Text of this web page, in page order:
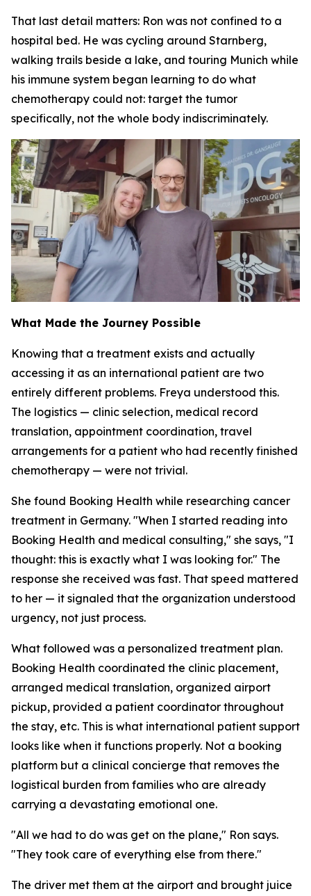
That last detail matters: Ron was not confined to a
hospital bed. He was cycling around Starnberg,
walking trails beside a lake, and touring Munich while
his immune system began learning to do what
chemotherapy could not: target the tumor
specifically, not the whole body indiscriminately.
What Made the Journey Possible
Knowing that a treatment exists and actually
accessing it as an international patient are two
entirely different problems. Freya understood this.
The logistics — clinic selection, medical record
translation, appointment coordination, travel
arrangements for a patient who had recently finished
chemotherapy — were not trivial.
She found Booking Health while researching cancer
treatment in Germany. "When I started reading into
Booking Health and medical consulting," she says, "I
thought: this is exactly what I was looking for." The
response she received was fast. That speed mattered
to her — it signaled that the organization understood
urgency, not just process.
What followed was a personalized treatment plan.
Booking Health coordinated the clinic placement,
arranged medical translation, organized airport
pickup, provided a patient coordinator throughout
the stay, etc. This is what international patient support
looks like when it functions properly. Not a booking
platform but a clinical concierge that removes the
logistical burden from families who are already
carrying a devastating emotional one.
"All we had to do was get on the plane," Ron says.
"They took care of everything else from there."
The driver met them at the airport and brought juice